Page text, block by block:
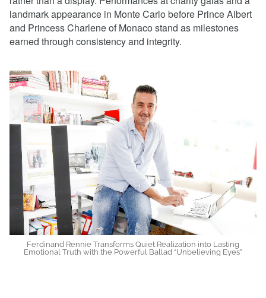
landmark appearance in Monte Carlo before Prince Albert
and Princess Charlene of Monaco stand as milestones
earned through consistency and integrity.
Ferdinand Rennie Transforms Quiet Realization into Lasting
Emotional Truth with the Powerful Ballad “Unbelieving Eyes”